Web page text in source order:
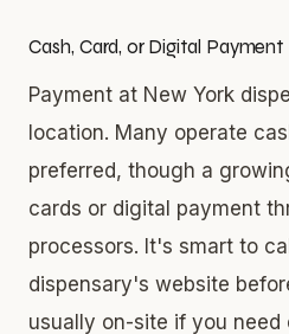
Cash, Card, or Digital Payment
Payment at New York
location. Many operate
preferred, though a
cards or digital payment
processors. It's smart to
dispensary's website
usually on-site if you need